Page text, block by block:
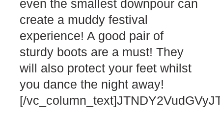
even the smallest downpour can
create a muddy festival
experience! A good pair of
sturdy boots are a must! They
will also protect your feet whilst
you dance the night away!
[/